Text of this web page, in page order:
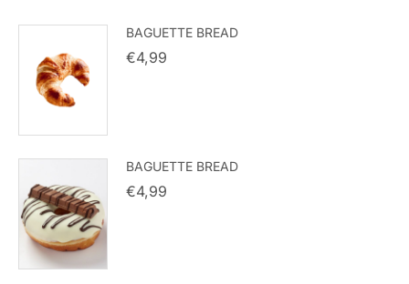
BAGUETTE BREAD
€4,99
BAGUETTE BREAD
€4,99